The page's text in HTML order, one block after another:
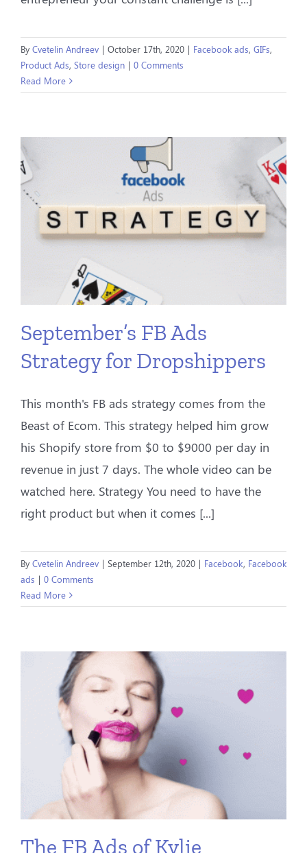
By Cvetelin Andreev | October 17th, 2020 | Facebook ads, GIFs,
Product Ads, Store design | 0 Comments
Read More
September’s FB Ads
Strategy for Dropshippers
This month's FB ads strategy comes from the
Beast of Ecom. This strategy helped him grow
his Shopify store from $0 to $9000 per day in
revenue in just 7 days. The whole video can be
watched here. Strategy You need to have the
right product but when it comes [...]
By Cvetelin Andreev | September 12th, 2020 | Facebook, Facebook
ads | 0 Comments
Read More
The FB Ads of Kylie